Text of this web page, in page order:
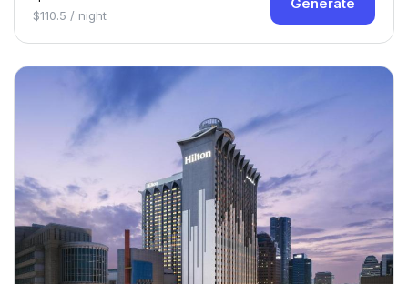
$110.5 / night